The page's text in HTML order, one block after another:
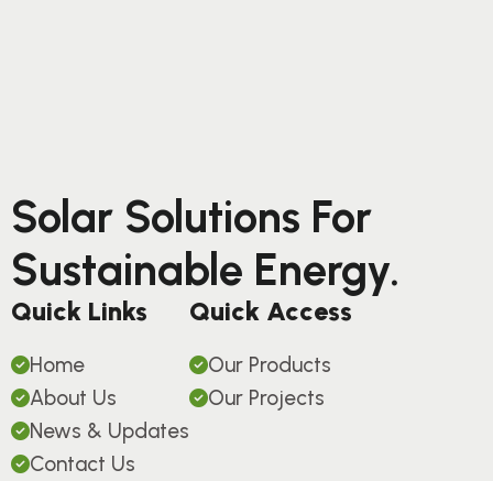
Solar Solutions For
Sustainable Energy.
Quick Links
Home
About Us
News & Updates
Contact Us
Quick Access
Our Products
Our Projects